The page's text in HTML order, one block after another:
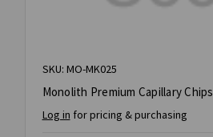
SKU: MO-MK025
Monolith Premium Capillary Chips
Log in for pricing & purchasing